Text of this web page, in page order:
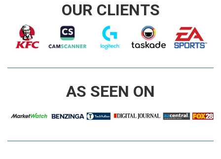
OUR CLIENTS
AS SEEN ON